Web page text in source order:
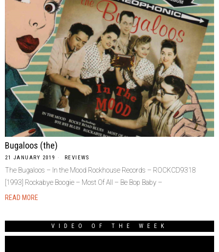
Bugaloos (the)
21 JANUARY 2019 REVIEWS
The Bugaloos – In the Mood Rockhouse Records – ROCKCD9318
[1993] Rockabye Boogie – Most Of All – Be Bop Baby –
READ MORE
VIDEO OF THE WEEK